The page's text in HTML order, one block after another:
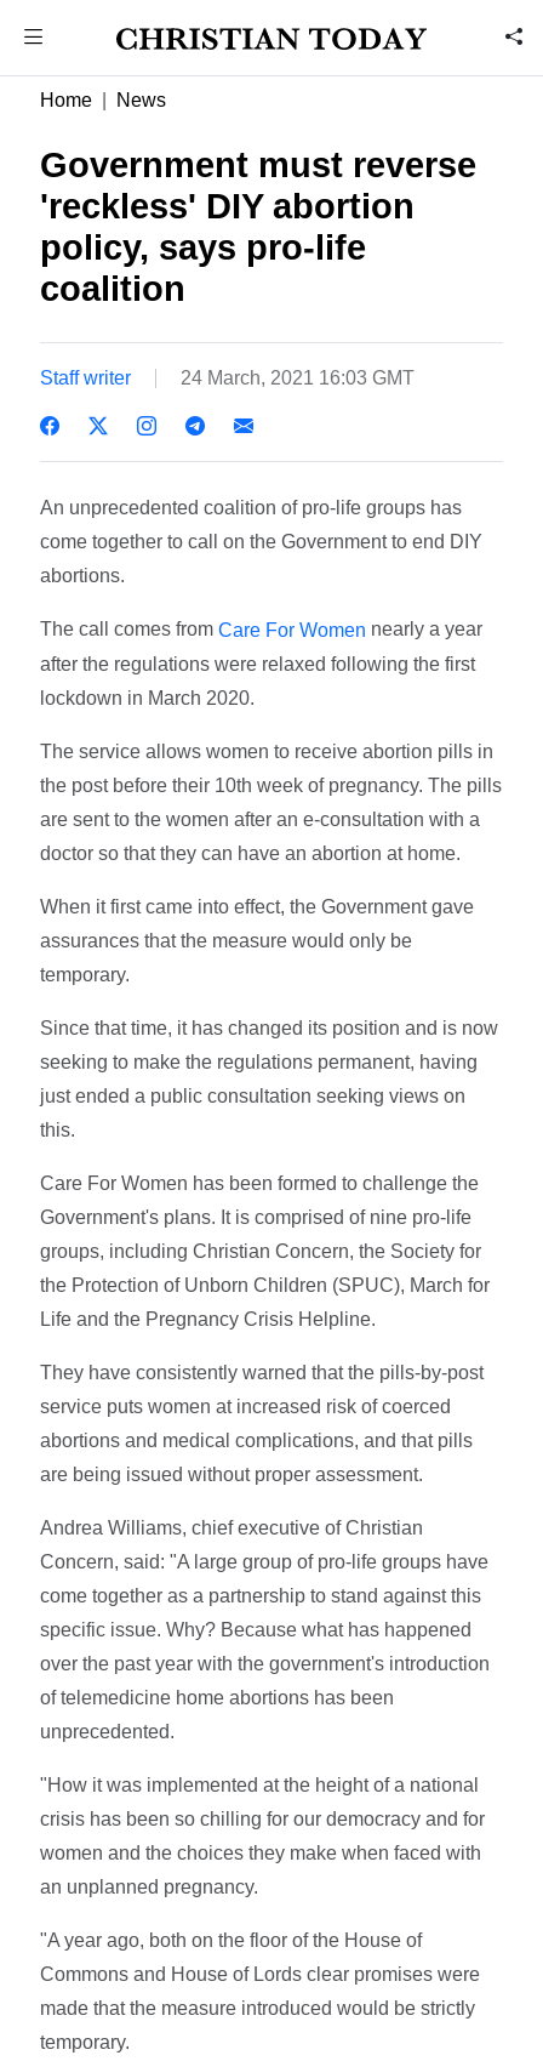
Home News
Government must reverse
'reckless' DIY abortion
policy, says pro-life
coalition
Staff writer 24 March, 2021 16:03 GMT
An unprecedented coalition of pro-life groups has
come together to call on the Government to end DIY
abortions.
The call comes fromCare For Women nearly a year
after the regulations were relaxed following the first
lockdown in March 2020.
The service allows women to receive abortion pills in
the post before their 10th week of pregnancy. The pills
are sent to the women after an e-consultation with a
doctor so that they can have an abortion at home.
When it first came into effect, the Government gave
assurances that the measure would only be
temporary.
Since that time, it has changed its position and is now
seeking to make the regulations permanent, having
just ended a public consultation seeking views on
this.
Care For Women has been formed to challenge the
Government's plans. It is comprised of nine pro-life
groups, including Christian Concern, the Society for
the Protection of Unborn Children (SPUC), March for
Life and the Pregnancy Crisis Helpline.
They have consistently warned that the pills-by-post
service puts women at increased risk of coerced
abortions and medical complications, and that pills
are being issued without proper assessment.
Andrea Williams, chief executive of Christian
Concern, said: "A large group of pro-life groups have
come together as a partnership to stand against this
specific issue. Why? Because what has happened
over the past year with the government's introduction
of telemedicine home abortions has been
unprecedented.
"How it was implemented at the height of a national
crisis has been so chilling for our democracy and for
women and the choices they make when faced with
an unplanned pregnancy.
"A year ago, both on the floor of the House of
Commons and House of Lords clear promises were
made that the measure introduced would be strictly
temporary.